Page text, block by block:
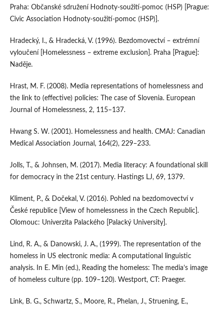
Praha: Občanské sdružení Hodnoty-soužití-pomoc (HSP) [Prague:
Civic Association Hodnoty-soužití-pomoc (HSP)].
Hradecký, I., & Hradecká, V. (1996). Bezdomovectví – extrémní
vyloučení [Homelessness – extreme exclusion]. Praha [Prague]:
Naděje.
Hrast, M. F. (2008). Media representations of homelessness and
the link to (effective) policies: The case of Slovenia. European
Journal of Homelessness, 2, 115–137.
Hwang S. W. (2001). Homelessness and health. CMAJ: Canadian
Medical Association Journal, 164(2), 229–233.
Jolls, T., & Johnsen, M. (2017). Media literacy: A foundational skill
for democracy in the 21st century. Hastings LJ, 69, 1379.
Kliment, P., & Dočekal, V. (2016). Pohled na bezdomovectví v
České republice [View of homelessness in the Czech Republic].
Olomouc: Univerzita Palackého [Palacký University].
Lind, R. A., & Danowski, J. A., (1999). The representation of the
homeless in US electronic media: A computational linguistic
analysis. In E. Min (ed.), Reading the homeless: The media’s image
of homeless culture (pp. 109–120). Westport, CT: Praeger.
Link, B. G., Schwartz, S., Moore, R., Phelan, J., Struening, E.,